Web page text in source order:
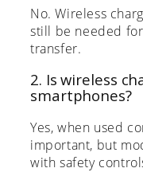
No. Wireless
still be needed
transfer.
2. Is wireless
smartphones?
Yes, when used
important, but
with safety